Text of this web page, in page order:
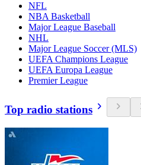
NFL
NBA Basketball
Major League Baseball
NHL
Major League Soccer (MLS)
UEFA Champions League
UEFA Europa League
Premier League
Top radio stations